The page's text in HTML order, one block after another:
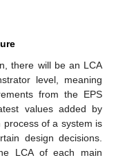
there will be an LCA
level, meaning
from the EPS
values added by
process of a system is
design decisions.
LCA of each main